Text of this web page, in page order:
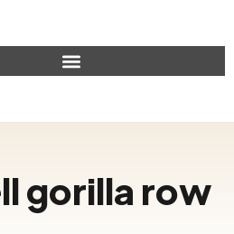
gorilla row